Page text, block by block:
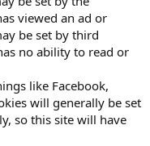
viewed an ad or
be set by third
no ability to read or
like Facebook,
will generally be set
so this site will have